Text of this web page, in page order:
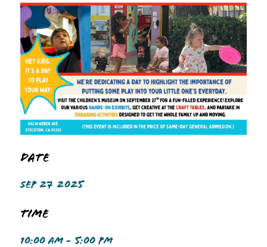
Date
SEP 27 2025
Time
10:00 AM - 5:00 PM